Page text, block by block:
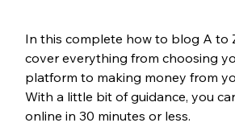
In this complete how to blog A to
cover everything from choosing
platform to making money from
With a little bit of guidance, you
online in 30 minutes or less.